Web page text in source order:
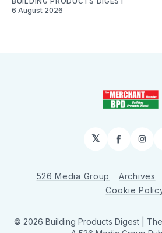
6 August 2026
𝕏
526 Media Group Archives
Cookie
© 2026 Building Products Digest |